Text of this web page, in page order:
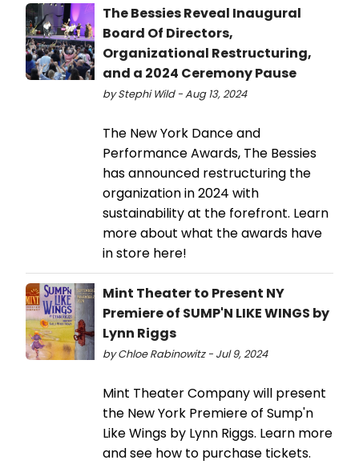
The Bessies Reveal Inaugural
Board Of Directors,
Organizational Restructuring,
and a 2024 Ceremony Pause
by Stephi Wild - Aug 13, 2024
The New York Dance and
Performance Awards, The Bessies
has announced restructuring the
organization in 2024 with
sustainability at the forefront. Learn
more about what the awards have
in store here!
Mint Theater to Present NY
Premiere of SUMP'N LIKE WINGS by
Lynn Riggs
by Chloe Rabinowitz - Jul 9, 2024
Mint Theater Company will present
the New York Premiere of Sump'n
Like Wings by Lynn Riggs. Learn more
and see how to purchase tickets.